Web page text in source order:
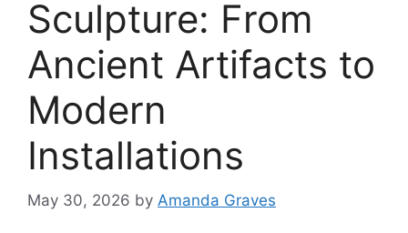
Sculpture: From
Ancient Artifacts to
Modern
Installations
May 30, 2026 by Amanda Graves